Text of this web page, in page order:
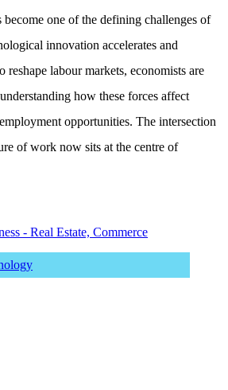
one of the defining challenges of
innovation accelerates and
reshape labour markets, economists are
how these forces affect
opportunities. The intersection
of work now sits at the centre of